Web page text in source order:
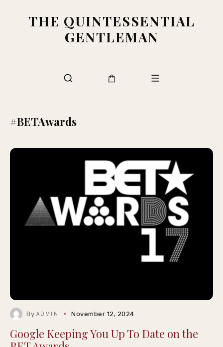
THE QUINTESSENTIAL
GENTLEMAN
#BETAwards
By ADMIN November 12, 2024
Google Keeping You Up To Date on the